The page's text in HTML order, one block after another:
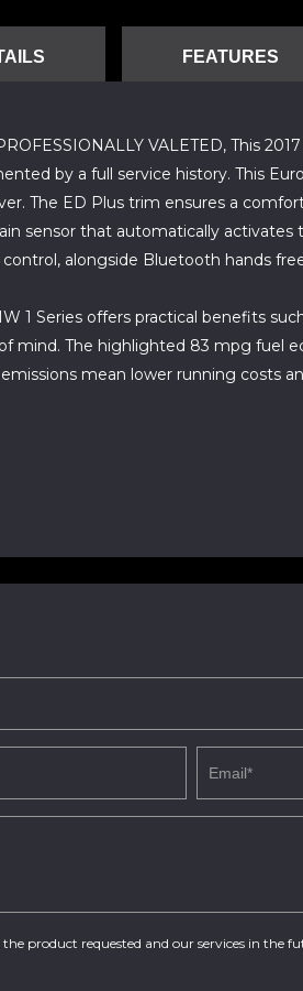
FEATURES
VALETED, This
by a full service history. This
The ED Plus trim ensures a
sensor that automatically
alongside Bluetooth hands
1 Series offers practical benefits
mind. The highlighted 83 mpg fuel
mean lower running costs
product requested and our services in the